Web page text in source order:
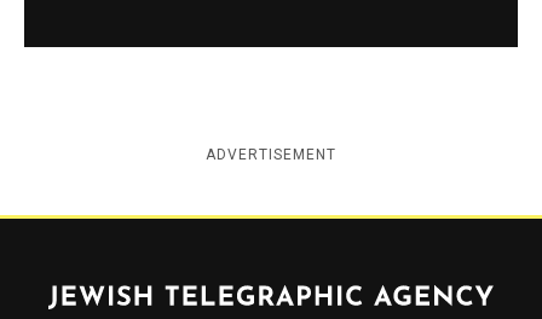
ADVERTISEMENT
Jewish Telegraphic Agency